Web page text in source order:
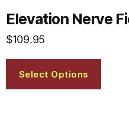
Elevation Nerve
$109.95
Select Options